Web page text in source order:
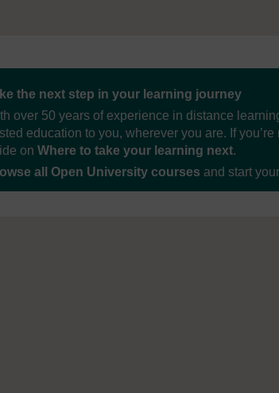
the next step in your learning journey
over 50 years of experience in distance
education to you, wherever you are. If
on Where to take your learning next.
all Open University courses and start